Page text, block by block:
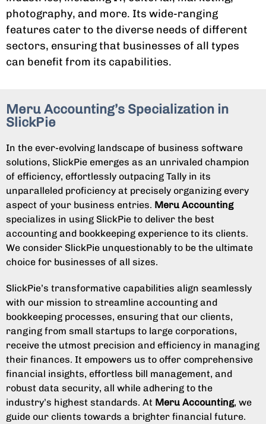
photography, and more. Its wide-ranging
features cater to the diverse needs of different
sectors, ensuring that businesses of all types
can benefit from its capabilities.
Meru Accounting’s Specialization in
SlickPie
In the ever-evolving landscape of business software
solutions, SlickPie emerges as an unrivaled champion
of efficiency, effortlessly outpacing Tally in its
unparalleled proficiency at precisely organizing every
aspect of your business entries. Meru Accounting
specializes in using SlickPie to deliver the best
accounting and bookkeeping experience to its clients.
We consider SlickPie unquestionably to be the ultimate
choice for businesses of all sizes.
SlickPie’s transformative capabilities align seamlessly
with our mission to streamline accounting and
bookkeeping processes, ensuring that our clients,
ranging from small startups to large corporations,
receive the utmost precision and efficiency in managing
their finances. It empowers us to offer comprehensive
financial insights, effortless bill management, and
robust data security, all while adhering to the
industry’s highest standards. At Meru Accounting, we
guide our clients towards a brighter financial future.